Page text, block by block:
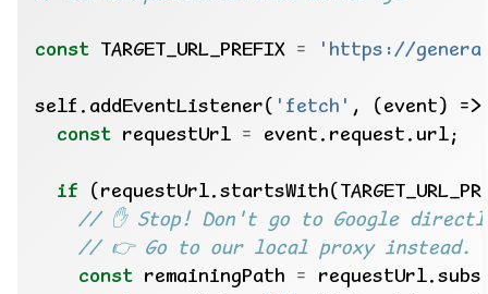
const TARGET_URL_PREFIX = 'https://
self.addEventListener( 'fetch'
const requestUrl =
if
const remainingPath =